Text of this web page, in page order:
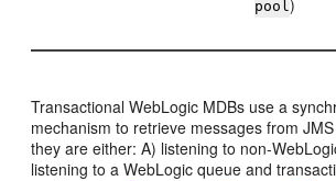
pool)
Transactional WebLogic MDBs use a
mechanism to retrieve messages from
they are either: A) listening to non-
listening to a WebLogic queue and